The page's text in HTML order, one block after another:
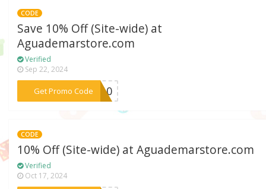
CODE
Save 10% Off (Site-wide) at
Aguademarstore.com
Verified
Sep 22, 2024
Get Promo Code
***VU10
CODE
10% Off (Site-wide) at Aguademarstore.com
Verified
Oct 17, 2024